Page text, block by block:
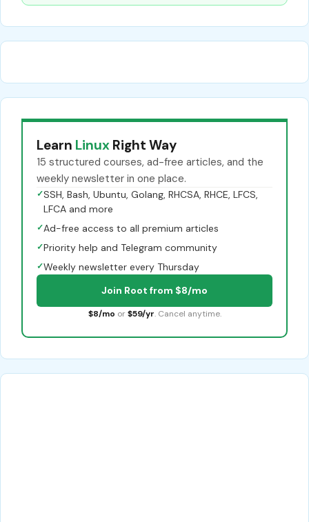
Learn Linux Right Way
15 structured courses, ad-free articles, and the
weekly newsletter in one place.
✓SSH, Bash, Ubuntu, Golang, RHCSA, RHCE, LFCS,
LFCA and more
✓Ad-free access to all premium articles
✓Priority help and Telegram community
✓Weekly newsletter every Thursday
Join Root from $8/mo
$8/mo or $59/yr. Cancel anytime.